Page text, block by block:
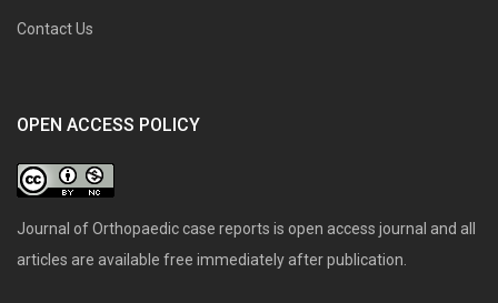
Contact Us
OPEN ACCESS POLICY
Journal of Orthopaedic case reports is open access journal and all
articles are available free immediately after publication.